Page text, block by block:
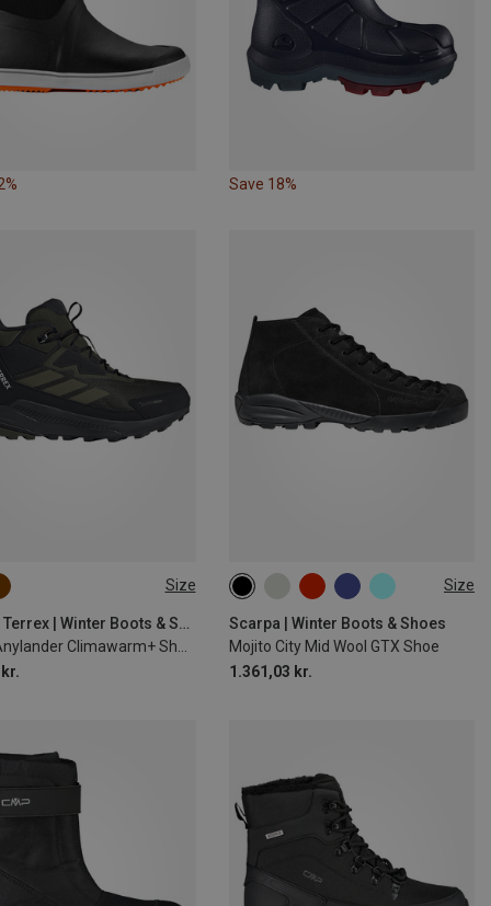
Save 18%
Size
adidas Terrex | Winter Boots & Shoes
Size
Scarpa | Winter Boots & Shoes
Mojito City Mid Wool GTX Shoe
1.361,03 kr.